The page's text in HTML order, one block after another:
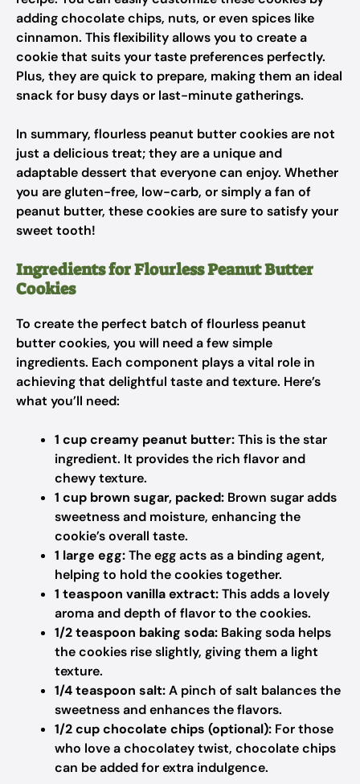
adding chocolate chips, nuts, or even spices like
cinnamon. This flexibility allows you to create a
cookie that suits your taste preferences perfectly.
Plus, they are quick to prepare, making them an ideal
snack for busy days or last-minute gatherings.
In summary, flourless peanut butter cookies are not
just a delicious treat; they are a unique and
adaptable dessert that everyone can enjoy. Whether
you are gluten-free, low-carb, or simply a fan of
peanut butter, these cookies are sure to satisfy your
sweet tooth!
Ingredients for Flourless Peanut Butter
Cookies
To create the perfect batch of flourless peanut
butter cookies, you will need a few simple
ingredients. Each component plays a vital role in
achieving that delightful taste and texture. Here’s
what you’ll need:
1 cup creamy peanut butter:This is the star
ingredient. It provides the rich flavor and
chewy texture.
1 cup brown sugar, packed: Brown sugar adds
sweetness and moisture, enhancing the
cookie’s overall taste.
1 large egg:The egg acts as a binding agent,
helping to hold the cookies together.
1 teaspoon vanilla extract:This adds a lovely
aroma and depth of flavor to the cookies.
1/2 teaspoon baking soda: Baking soda helps
the cookies rise slightly, giving them a light
texture.
1/4 teaspoon salt:A pinch of salt balances the
sweetness and enhances the flavors.
1/2 cup chocolate chips (optional): For those
who love a chocolatey twist, chocolate chips
can be added for extra indulgence.